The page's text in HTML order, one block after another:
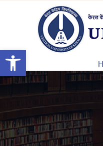
Open toolbar
o
t
n
t
c
u
k
C
n
t